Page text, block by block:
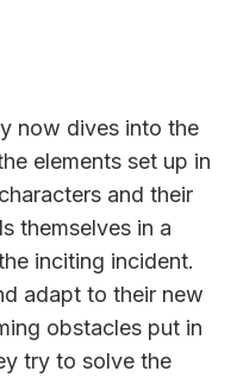
now dives into the
elements set up in
and their
themselves in a
inciting incident.
adapt to their new
obstacles put in
try to solve the